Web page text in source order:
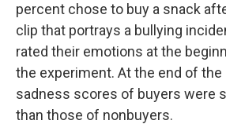
percent chose to buy a snack
clip that portrays a bullying
rated their emotions at the
the experiment. At the end of the
sadness scores of buyers were
than those of nonbuyers.